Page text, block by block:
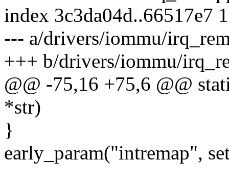
index 3c3da04d..66517e7
--- a/drivers/iommu/
+++ b/drivers/iommu/
@@ -75,16 +75,6 @@
*str)
}
early_param("intremap",